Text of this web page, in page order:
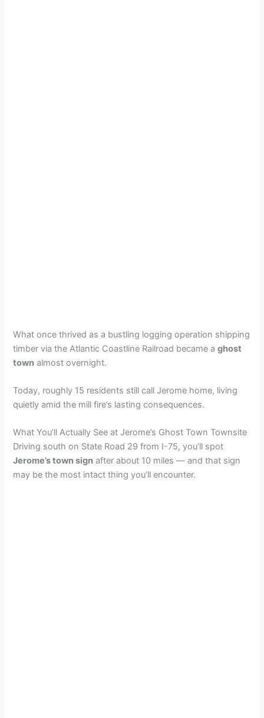
What once thrived as a bustling logging operation shipping
timber via the Atlantic Coastline Railroad became aghost
town almost overnight.
Today, roughly 15 residents still call Jerome home, living
quietly amid the mill fire’s lasting consequences.
What You’ll Actually See at Jerome’s Ghost Town Townsite
Driving south on State Road 29 from I-75, you’ll spot
Jerome’s town sign after about 10 miles — and that sign
may be the most intact thing you’ll encounter.